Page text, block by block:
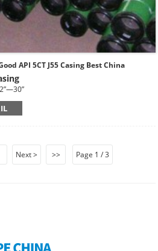
API 5CT J55 Casing Best China
GOST
LTC, Other Premium Thread.
Next > >> Page 1 / 3